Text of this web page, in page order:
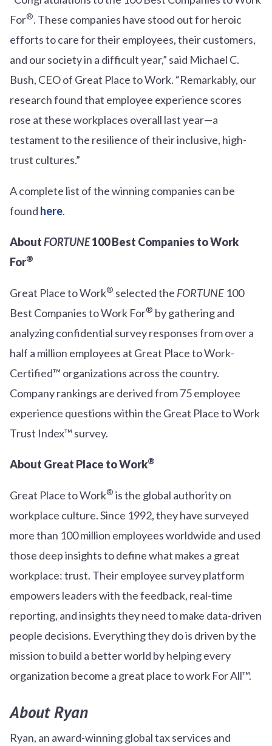
For®. These companies have stood out for heroic
efforts to care for their employees, their customers,
and our society in a difficult year,” said Michael C.
Bush, CEO of Great Place to Work. “Remarkably, our
research found that employee experience scores
rose at these workplaces overall last year—a
testament to the resilience of their inclusive, high-
trust cultures.”
A complete list of the winning companies can be
found here.
AboutFORTUNE100 Best Companies to Work
For®
Great Place to Work® selected the FORTUNE 100
Best Companies to Work For® by gathering and
analyzing confidential survey responses from over a
half a million employees at Great Place to Work-
Certified™ organizations across the country.
Company rankings are derived from 75 employee
experience questions within the Great Place to Work
Trust Index™ survey.
About Great Place to Work®
Great Place to Work® is the global authority on
workplace culture. Since 1992, they have surveyed
more than 100 million employees worldwide and used
those deep insights to define what makes a great
workplace: trust. Their employee survey platform
empowers leaders with the feedback, real-time
reporting, and insights they need to make data-driven
people decisions. Everything they do is driven by the
mission to build a better world by helping every
organization become a great place to work For All™.
About Ryan
Ryan, an award-winning global tax services and